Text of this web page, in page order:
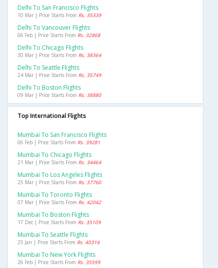
Delhi To San Francisco Flights
10 Mar | Price Starts From Rs. 35339
Delhi To Vancouver Flights
06 Feb | Price Starts From Rs. 32868
Delhi To Chicago Flights
30 Mar | Price Starts From Rs. 38364
Delhi To Seattle Flights
24 Mar | Price Starts From Rs. 35749
Delhi To Boston Flights
09 Mar | Price Starts From Rs. 38880
Top International Flights
Mumbai To San Francisco Flights
06 Feb | Price Starts From Rs. 39281
Mumbai To Chicago Flights
21 Mar | Price Starts From Rs. 34464
Mumbai To Los Angeles Flights
25 Mar | Price Starts From Rs. 37760
Mumbai To Toronto Flights
07 Mar | Price Starts From Rs. 42042
Mumbai To Boston Flights
17 Dec | Price Starts From Rs. 35109
Mumbai To Seattle Flights
25 Jan | Price Starts From Rs. 40316
Mumbai To New York Flights
26 Feb | Price Starts From Rs. 35599